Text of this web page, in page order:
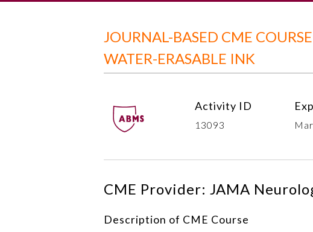
JOURNAL-BASED CME
WATER-ERASABLE INK
Activity ID
13093
CME Provider: JAMA
Description of CME Course